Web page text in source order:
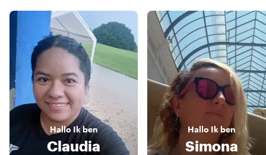
Hallo Ik ben
Claudia
Hallo Ik ben
Simona